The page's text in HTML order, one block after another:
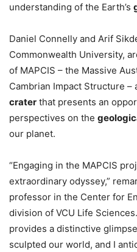
understanding of the Earth’s
Daniel Connelly and Arif
Commonwealth University,
of MAPCIS – the Massive
Cambrian Impact Structure
crater that presents an
perspectives on the
our planet.
“Engaging in the MAPCIS
extraordinary odyssey,”
professor in the Center for
division of VCU Life
provides a distinctive
sculpted our world, and I